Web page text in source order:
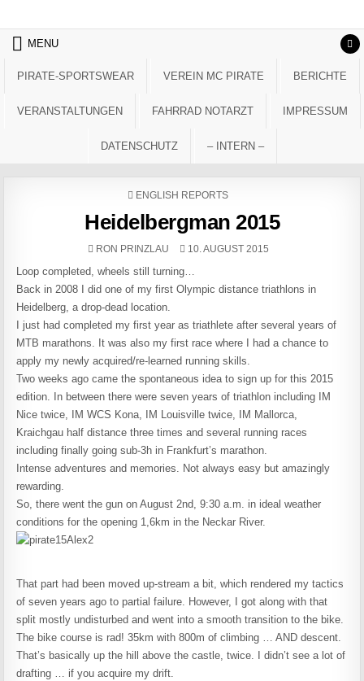
MENU
PIRATE-SPORTSWEAR VEREIN MC PIRATE BERICHTE
VERANSTALTUNGEN FAHRRAD NOTARZT IMPRESSUM
DATENSCHUTZ – INTERN –
POSTED IN
ENGLISH REPORTS
Heidelbergman 2015
AUTHOR:
RON PRINZLAU PUBLISHED DATE:
10. AUGUST 2015
Loop completed, wheels still turning…
Back in 2008 I did one of my first Olympic distance triathlons in
Heidelberg, a drop-dead location.
I just had completed my first year as triathlete after several years of
MTB marathons. It was also my first race where I had a chance to
apply my newly acquired/re-learned running skills.
Two weeks ago came the spontaneous idea to sign up for this 2015
edition. In between there were seven years of triathlon including IM
Nice twice, IM WCS Kona, IM Louisville twice, IM Mallorca,
Kraichgau half distance three times and several running races
including finally going sub-3h in Frankfurt’s marathon.
Intense adventures and memories. Not always easy but amazingly
rewarding.
So, there went the gun on August 2nd, 9:30 a.m. in ideal weather
conditions for the opening 1,6km in the Neckar River.
That part had been moved up-stream a bit, which rendered my tactics
of seven years ago to partial failure. However, I got along with that
split mostly undisturbed and went into a smooth transition to the bike.
The bike course is rad! 35km with 800m of climbing … AND descent.
That’s basically up the hill above the castle, twice. I didn’t see a lot of
drafting … if you acquire my drift.